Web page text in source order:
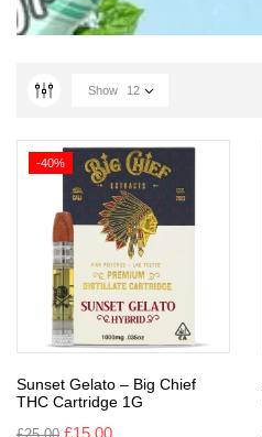
Show 12
-40%
Sunset Gelato – Big Chief
THC Cartridge 1G
£15.00